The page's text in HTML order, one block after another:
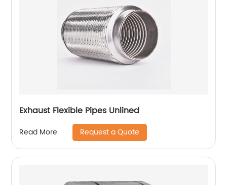
Exhaust Flexible Pipes Unlined
Read More Request a Quote